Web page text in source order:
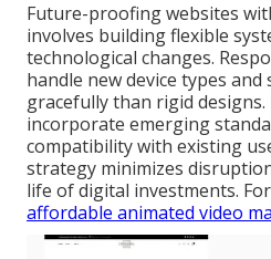
Future-proofing websites
involves building flexible
technological changes.
handle new device types and
gracefully than rigid
incorporate emerging
compatibility with existing
strategy minimizes
life of digital investments.
affordable animated video